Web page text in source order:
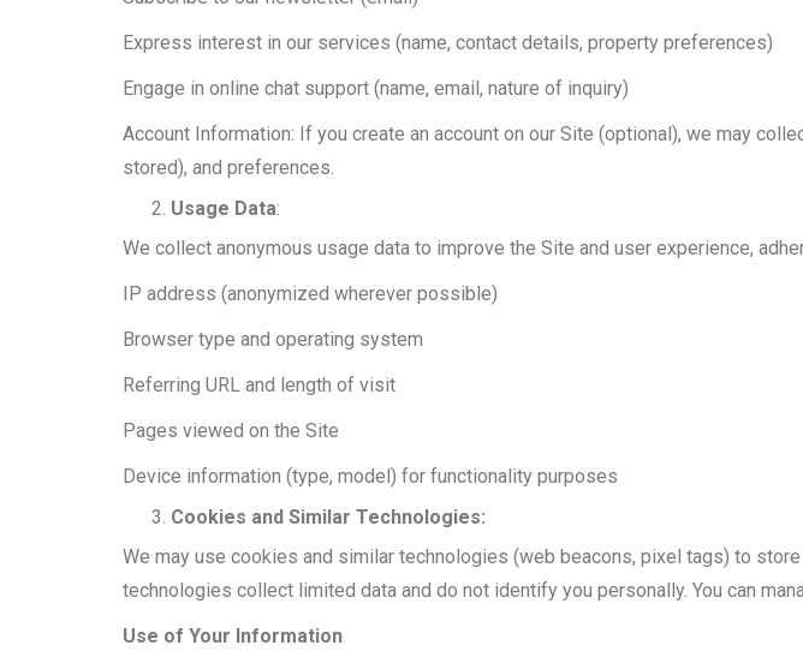
Express interest in our services (name, contact details, property preferences)
Engage in online chat support (name, email, nature of inquiry)
Account Information: If you create an account on our Site (optional), we may
stored), and preferences.
Usage Data:
We collect anonymous usage data to improve the Site and user experience,
IP address (anonymized wherever possible)
Browser type and operating system
Referring URL and length of visit
Pages viewed on the Site
Device information (type, model) for functionality purposes
Cookies and Similar Technologies:
We may use cookies and similar technologies (web beacons, pixel tags) to
technologies collect limited data and do not identify you personally. You can
Use of Your Information